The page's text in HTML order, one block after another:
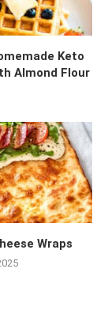
Keto
Almond Flour
Wraps